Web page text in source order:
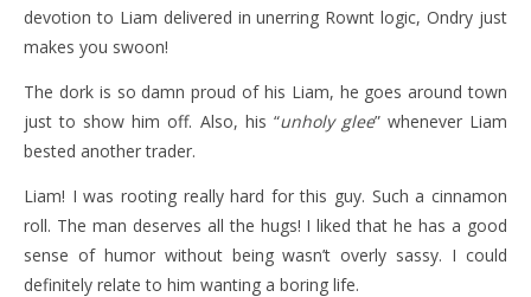
devotion to Liam delivered in unerring Rownt logic, Ondry just
makes you swoon!
The dork is so damn proud of his Liam, he goes around town
just to show him off. Also, his “unholy glee” whenever Liam
bested another trader.
Liam! I was rooting really hard for this guy. Such a cinnamon
roll. The man deserves all the hugs! I liked that he has a good
sense of humor without being wasn’t overly sassy. I could
definitely relate to him wanting a boring life.